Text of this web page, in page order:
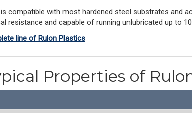
compatible with most hardened steel substrates and
resistance and capable of running unlubricated up to
line of Rulon Plastics
Properties of